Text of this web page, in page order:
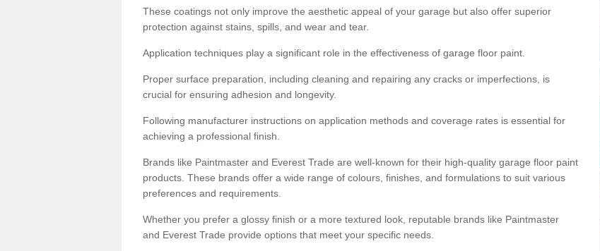
These coatings not only improve the aesthetic appeal of your garage but also offer superior
protection against stains, spills, and wear and tear.
Application techniques play a significant role in the effectiveness of garage floor paint.
Proper surface preparation, including cleaning and repairing any cracks or imperfections, is
crucial for ensuring adhesion and longevity.
Following manufacturer instructions on application methods and coverage rates is essential for
achieving a professional finish.
Brands like Paintmaster and Everest Trade are well-known for their high-quality garage floor paint
products. These brands offer a wide range of colours, finishes, and formulations to suit various
preferences and requirements.
Whether you prefer a glossy finish or a more textured look, reputable brands like Paintmaster
and Everest Trade provide options that meet your specific needs.